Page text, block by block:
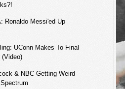
Ronaldo Messi'ed Up
UConn Makes To Final
(Video)
& NBC Getting Weird